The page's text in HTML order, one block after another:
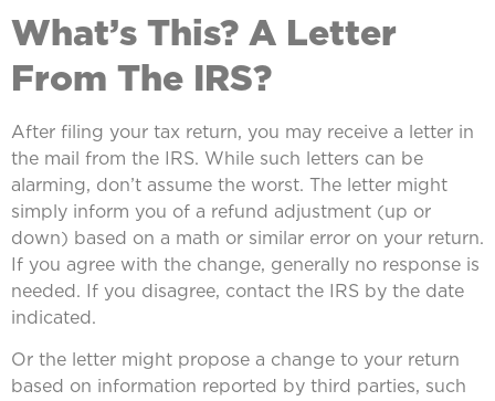
What’s This? A Letter
From The IRS?
After filing your tax return, you may receive a letter in
the mail from the IRS. While such letters can be
alarming, don’t assume the worst. The letter might
simply inform you of a refund adjustment (up or
down) based on a math or similar error on your return.
If you agree with the change, generally no response is
needed. If you disagree, contact the IRS by the date
indicated.
Or the letter might propose a change to your return
based on information reported by third parties, such